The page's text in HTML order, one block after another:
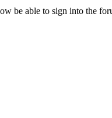
be able to sign into the